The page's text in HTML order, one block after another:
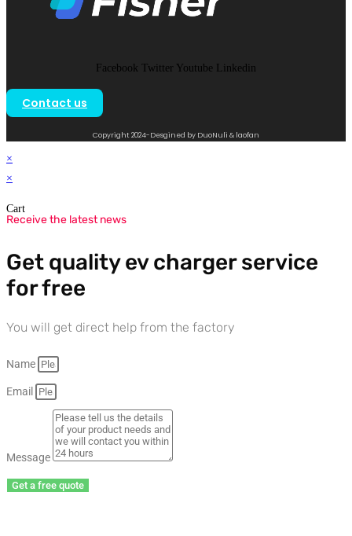
Facebook Twitter Youtube Linkedin
Contact us
Copyright 2024-Desgined by DuoNuli & laofan
×
×
Cart
Receive the latest news
Get quality ev charger service
for free
You will get direct help from the factory
Name
Email
Message
Get a free quote